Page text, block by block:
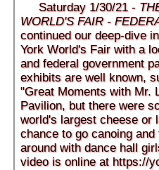
Saturday 1/30/21 -
WORLD'S FAIR -
continued our deep-dive
York World's Fair with a
and federal government
exhibits are well known,
"Great Moments with Mr.
Pavilion, but there were
world's largest cheese or
chance to go canoing
around with dance hall
video is online at https://